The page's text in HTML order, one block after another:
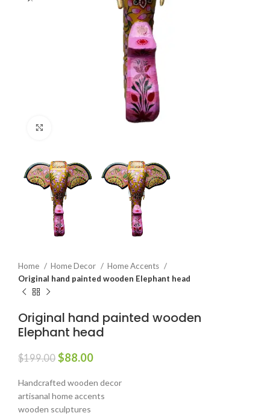
Home Home Decor
Home Accents
Original hand painted wooden Elephant head
Original hand painted wooden
Elephant head
$199.00 $88.00
Handcrafted wooden decor
artisanal home accents
wooden sculptures